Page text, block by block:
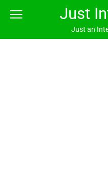
Just
Just an